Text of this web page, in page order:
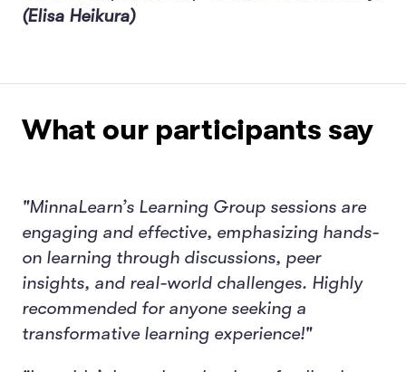
(Elisa Heikura)
What our participants say
"MinnaLearn’s Learning Group sessions are
engaging and effective, emphasizing hands-
on learning through discussions, peer
insights, and real-world challenges. Highly
recommended for anyone seeking a
transformative learning experience!"